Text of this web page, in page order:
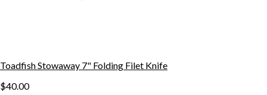
Toadfish Stowaway 7" Folding Filet Knife
$40.00